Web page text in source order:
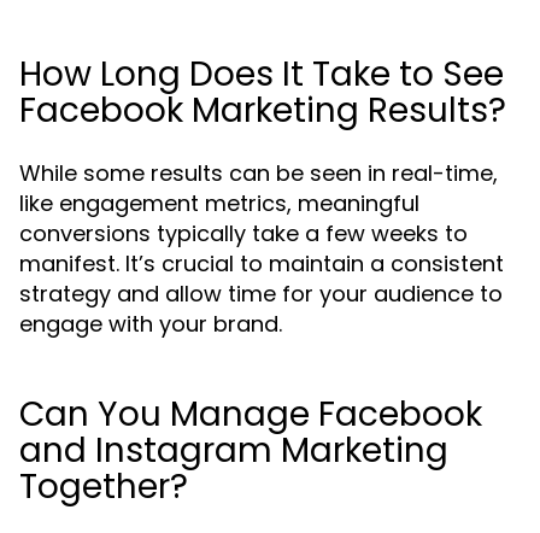
How Long Does It Take to See
Facebook Marketing Results?
While some results can be seen in real-time,
like engagement metrics, meaningful
conversions typically take a few weeks to
manifest. It’s crucial to maintain a consistent
strategy and allow time for your audience to
engage with your brand.
Can You Manage Facebook
and Instagram Marketing
Together?